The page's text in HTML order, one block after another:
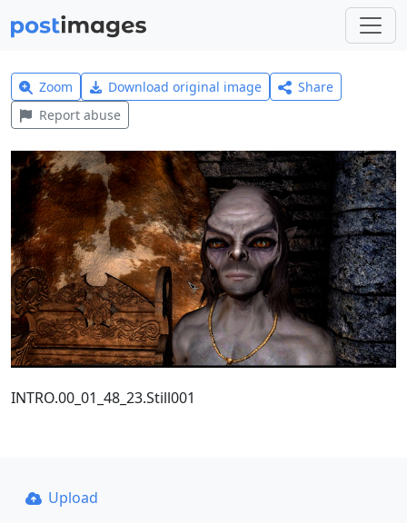
Zoom Download original image
Share
Report abuse
INTRO.00_01_48_23.Still001
Upload